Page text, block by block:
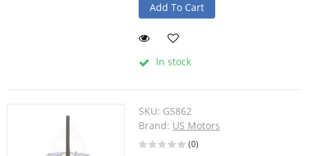
Add To Cart
In stock
SKU: G5862
Brand: US Motors
(0)